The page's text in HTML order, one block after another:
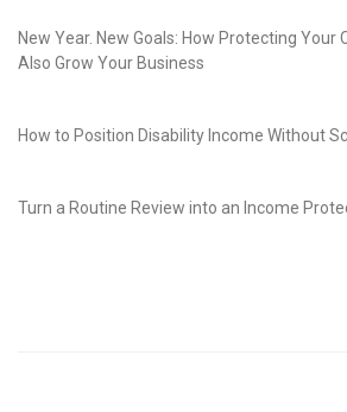
New Year. New Goals: How Protecting Your
Also Grow Your Business
How to Position Disability Income Without
Turn a Routine Review into an Income